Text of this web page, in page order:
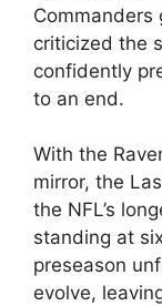
Commanders
criticized the
confidently
to an end.
With the
mirror, the
the NFL’s
standing at
preseason
evolve,